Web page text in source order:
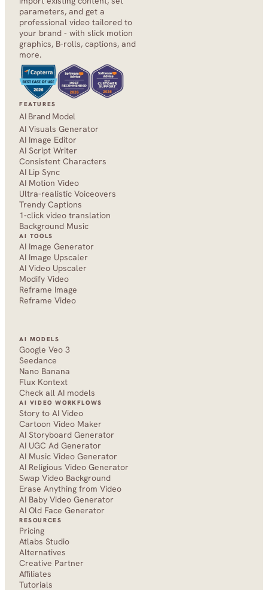
parameters, and get a
professional video tailored to
your brand - with slick motion
graphics, B-rolls, captions, and
more.
FEATURES
AI Brand Model
AI Visuals Generator
AI Image Editor
AI Script Writer
Consistent Characters
AI Lip Sync
AI Motion Video
Ultra-realistic Voiceovers
Trendy Captions
1-click video translation
Background Music
AI TOOLS
AI Image Generator
AI Image Upscaler
AI Video Upscaler
Modify Video
Reframe Image
Reframe Video
AI MODELS
Google Veo 3
Seedance
Nano Banana
Flux Kontext
Check all AI models
AI VIDEO WORKFLOWS
Story to AI Video
Cartoon Video Maker
AI Storyboard Generator
AI UGC Ad Generator
AI Music Video Generator
AI Religious Video Generator
Swap Video Background
Erase Anything from Video
AI Baby Video Generator
AI Old Face Generator
RESOURCES
Pricing
Atlabs Studio
Alternatives
Creative Partner
Affiliates
Tutorials